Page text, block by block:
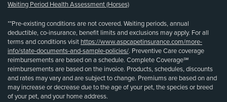
Waiting Period Health Assessment (Horses)
**Pre-existing conditions are not covered. Waiting periods, annual
deductible, co-insurance, benefit limits and exclusions may apply. For all
terms and conditions visit https://www.aspcapetinsurance.com/more-
info/state-documents-and-sample-policies/. Preventive Care coverage
reimbursements are based on a schedule. Complete Coverage℠
reimbursements are based on the invoice. Products, schedules, discounts
and rates may vary and are subject to change. Premiums are based on and
may increase or decrease due to the age of your pet, the species or breed
of your pet, and your home address.